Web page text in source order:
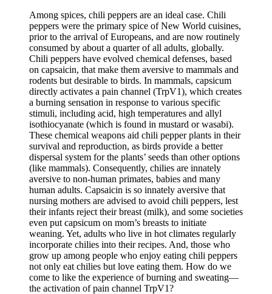
Among spices, chili peppers are an ideal case. Chili
peppers were the primary spice of New World cuisines,
prior to the arrival of Europeans, and are now routinely
consumed by about a quarter of all adults, globally.
Chili peppers have evolved chemical defenses, based
on capsaicin, that make them aversive to mammals and
rodents but desirable to birds. In mammals, capsicum
directly activates a pain channel (TrpV1), which creates
a burning sensation in response to various specific
stimuli, including acid, high temperatures and allyl
isothiocyanate (which is found in mustard or wasabi).
These chemical weapons aid chili pepper plants in their
survival and reproduction, as birds provide a better
dispersal system for the plants’ seeds than other options
(like mammals). Consequently, chilies are innately
aversive to non-human primates, babies and many
human adults. Capsaicin is so innately aversive that
nursing mothers are advised to avoid chili peppers, lest
their infants reject their breast (milk), and some societies
even put capsicum on mom’s breasts to initiate
weaning. Yet, adults who live in hot climates regularly
incorporate chilies into their recipes. And, those who
grow up among people who enjoy eating chili peppers
not only eat chilies but love eating them. How do we
come to like the experience of burning and sweating—
the activation of pain channel TrpV1?